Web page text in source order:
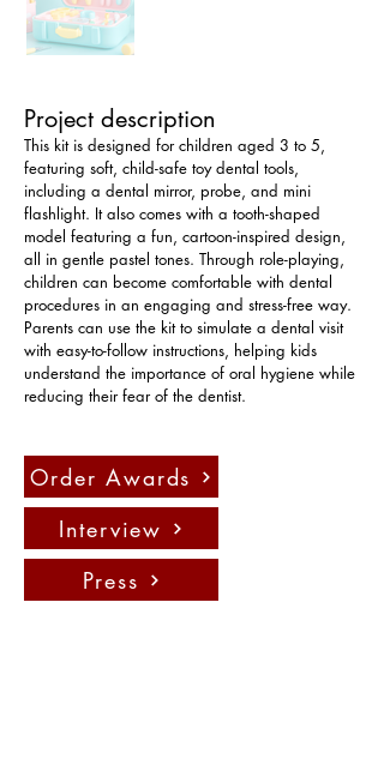
Project description
This kit is designed for children aged 3 to 5,
featuring soft, child-safe toy dental tools,
including a dental mirror, probe, and mini
flashlight. It also comes with a tooth-shaped
model featuring a fun, cartoon-inspired design,
all in gentle pastel tones. Through role-playing,
children can become comfortable with dental
procedures in an engaging and stress-free way.
Parents can use the kit to simulate a dental visit
with easy-to-follow instructions, helping kids
understand the importance of oral hygiene while
reducing their fear of the dentist.
Order Awards
Interview
Press